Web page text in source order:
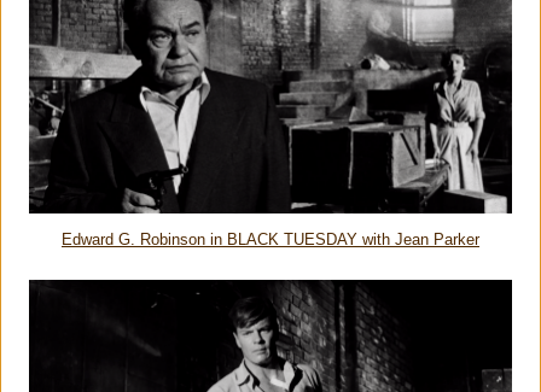
Edward G. Robinson in BLACK TUESDAY with Jean Parker